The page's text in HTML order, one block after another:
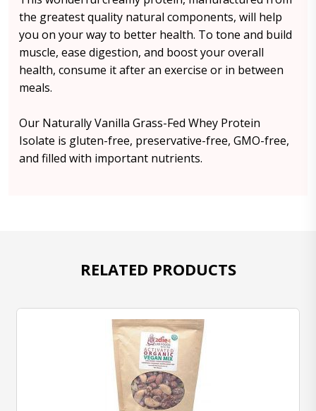
the greatest quality natural components, will help
you on your way to better health. To tone and build
muscle, ease digestion, and boost your overall
health, consume it after an exercise or in between
meals.
Our Naturally Vanilla Grass-Fed Whey Protein
Isolate is gluten-free, preservative-free, GMO-free,
and filled with important nutrients.
RELATED PRODUCTS